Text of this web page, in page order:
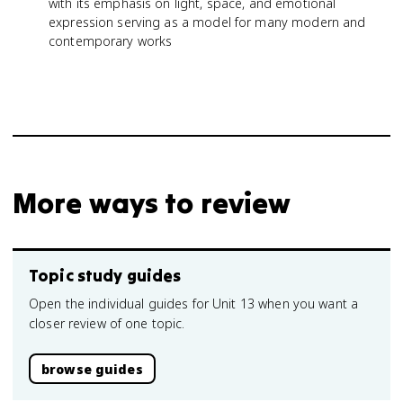
expression serving as a model for many modern and
contemporary works
More ways to review
Topic study guides
Open the individual guides for Unit 13 when you want a
closer review of one topic.
browse guides